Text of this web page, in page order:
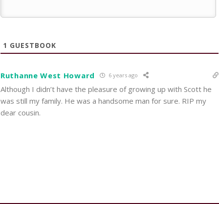
1 GUESTBOOK
Ruthanne West Howard 6 years ago
Although I didn’t have the pleasure of growing up with Scott he
was still my family. He was a handsome man for sure. RIP my
dear cousin.